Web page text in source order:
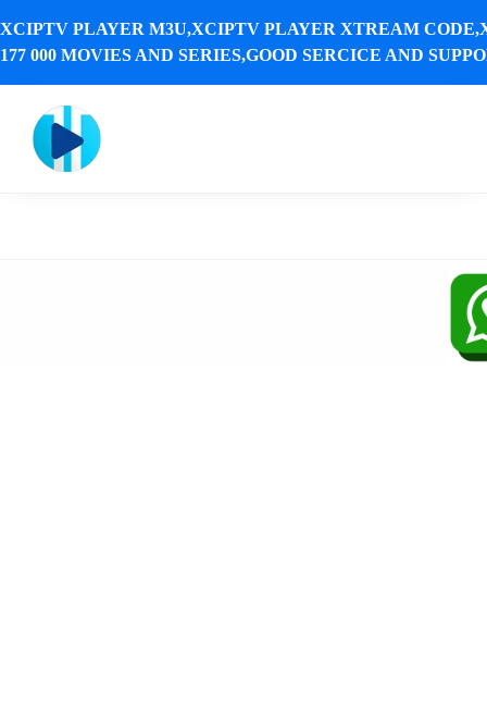
XCIPTV PLAYER M3U,XCIPTV PLAYER XTREAM
177 000 MOVIES AND SERIES,GOOD SERCICE AND